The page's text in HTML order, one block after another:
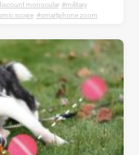
monocular,
military
scope, smartphone zoom